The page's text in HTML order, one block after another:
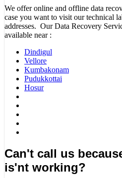
We offer online and offline data
case you want to visit our technical
addresses. Our Data Recovery
available near :
Dindigul
Vellore
Kumbakonam
Pudukkottai
Hosur
Can't call us
is'nt working?